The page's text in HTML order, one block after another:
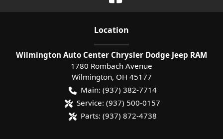
Location
Wilmington Auto Center Chrysler Dodge Jeep RAM
1780 Rombach Avenue
Wilmington, OH 45177
Main: (937) 382-7714
Service: (937) 500-0157
Parts: (937) 872-4738